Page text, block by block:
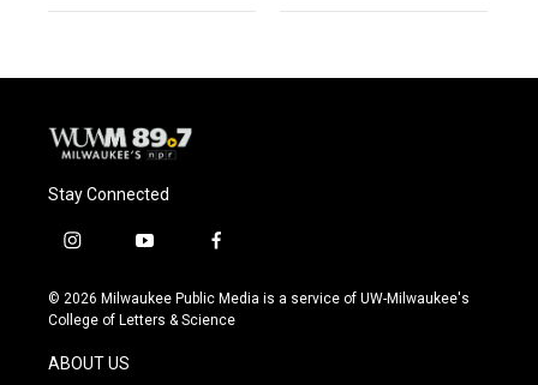
Stay Connected
i
s
t
g
y
u
t
f
c
e
© 2026 Milwaukee Public Media is a service of UW-Milwaukee's
College of Letters & Science
ABOUT US